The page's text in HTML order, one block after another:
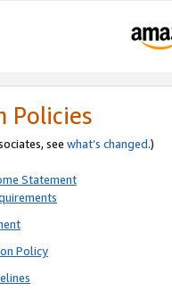
Policies
see what’s changed.)
Statement
Policy